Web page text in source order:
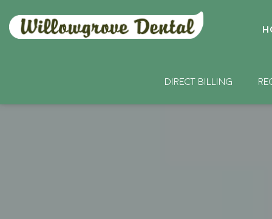
DIRECT BILLING